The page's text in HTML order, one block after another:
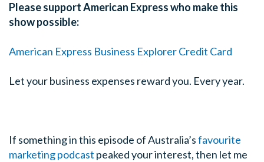
Please support American Express who make this
show possible:
American Express Business Explorer Credit Card
Let your business expenses reward you. Every year.
If something in this episode of Australia’sfavourite
marketing podcast peaked your interest, then let me